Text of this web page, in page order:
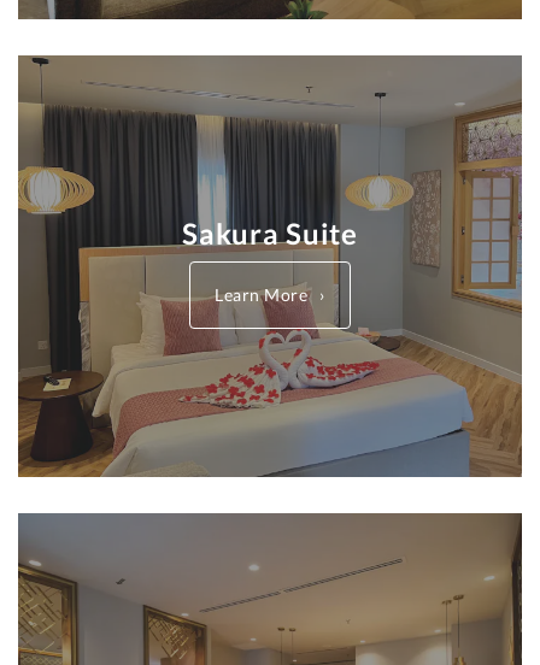
Sakura Suite
Learn More